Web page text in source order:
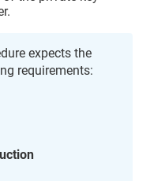
.
expects the
requirements: